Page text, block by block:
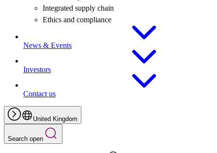
Integrated supply chain
Ethics and compliance
News & Events
Investors
Contact us
United Kingdom
Search open